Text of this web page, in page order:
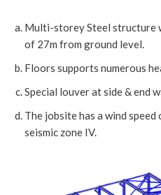
Multi-storey Steel structure
of 27m from ground level.
Floors supports numerous
Special louver at side & end
The jobsite has a wind
seismic zone IV.